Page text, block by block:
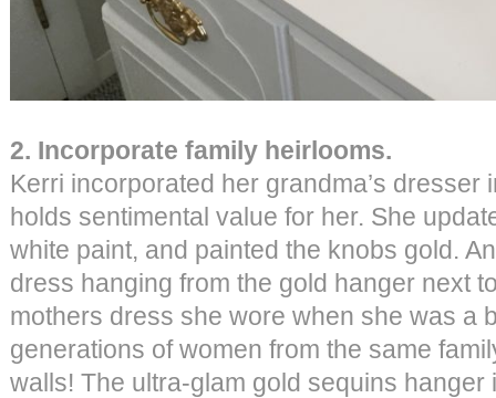
2. Incorporate family heirlooms.
Kerri incorporated her grandma’s dresser
holds sentimental value for her. She
white paint, and painted the knobs gold.
dress hanging from the gold hanger next
mothers dress she wore when she was a
generations of women from the same
walls! The ultra-glam gold sequins